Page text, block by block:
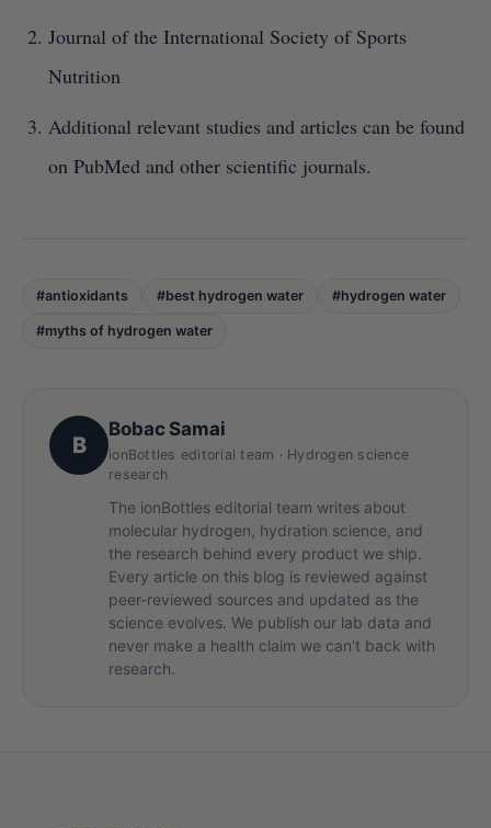
Journal of the International Society of Sports
Nutrition
Additional relevant studies and articles can be found
on PubMed and other scientific journals.
#antioxidants #best hydrogen water #hydrogen water
#myths of hydrogen water
B
Bobac Samai
ionBottles editorial team · Hydrogen science
research
The ionBottles editorial team writes about
molecular hydrogen, hydration science, and
the research behind every product we ship.
Every article on this blog is reviewed against
peer-reviewed sources and updated as the
science evolves. We publish our lab data and
never make a health claim we can't back with
research.